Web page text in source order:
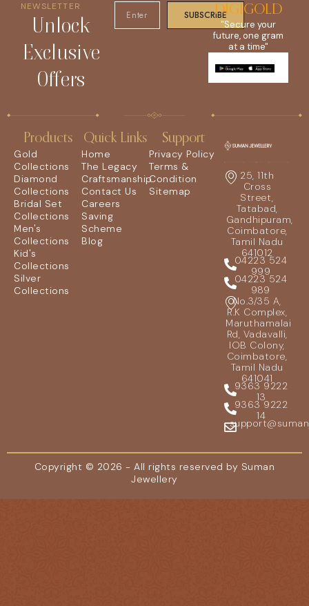
NEWSLETTER
Unlock
Exclusive
Offers
SUBSCRIBEDIGIGOLD
"Secure your
future, one gram
at a time"
Products
Gold
Collections
Diamond
Collections
Bridal Set
Collections
Men's
Collections
Kid's
Collections
Silver
Collections
Quick Links
Home
The Legacy
Craftsmanship
Contact Us
Careers
Saving
Scheme
Blog
Support
Privacy Policy
Terms &
Condition
Sitemap
25, 11th
Cross
Street,
Tatabad,
Gandhipuram,
Coimbatore,
Tamil Nadu
641012
04223 524
999
04223 524
989
No.3/35 A,
R.K Complex,
Maruthamalai
Rd, Vadavalli,
IOB Colony,
Coimbatore,
Tamil Nadu
641041
9363 9222
13
9363 9222
14
Copyright © 2026 - All rights reserved by Suman
Jewellery